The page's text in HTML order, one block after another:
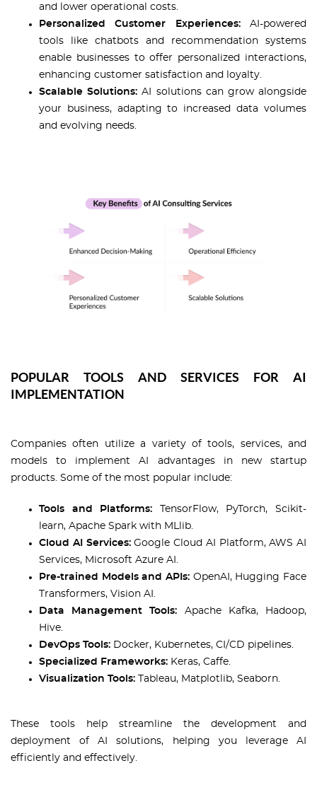
and lower operational costs.
Personalized Customer Experiences:AI-powered
tools like chatbots and recommendation systems
enable businesses to offer personalized interactions,
enhancing customer satisfaction and loyalty.
Scalable Solutions: AI solutions can grow alongside
your business, adapting to increased data volumes
and evolving needs.
POPULAR TOOLS AND SERVICES FOR AI
IMPLEMENTATION
Companies often utilize a variety of tools, services, and
models to implement AI advantages in new startup
products. Some of the most popular include:
Tools and Platforms: TensorFlow, PyTorch, Scikit-
learn, Apache Spark with MLlib.
Cloud AI Services:Google Cloud AI Platform, AWS AI
Services, Microsoft Azure AI.
Pre-trained Models and APIs: OpenAI, Hugging Face
Transformers, Vision AI.
Data Management Tools: Apache Kafka, Hadoop,
Hive.
DevOps Tools: Docker, Kubernetes, CI/CD pipelines.
Specialized Frameworks: Keras, Caffe.
Visualization Tools: Tableau, Matplotlib, Seaborn.
These tools help streamline the development and
deployment of AI solutions, helping you leverage AI
efficiently and effectively.